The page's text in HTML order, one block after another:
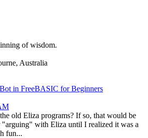
of wisdom.
Australia
in FreeBASIC for Beginners
old Eliza programs? If so, that would be
"arguing" with Eliza until I realized it was a
fun...